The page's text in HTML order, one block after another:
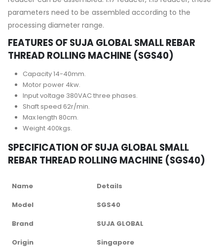
parameters need to be assembled according to the
processing diameter range.
FEATURES OF SUJA GLOBAL SMALL REBAR
THREAD ROLLING MACHINE (SGS40)
Capacity 14-40mm.
Motor power 4kw.
Input voltage 380VAC three phases.
Shaft speed 62r/min.
Max length 80cm.
Weight 400kgs.
SPECIFICATION OF SUJA GLOBAL SMALL
REBAR THREAD ROLLING MACHINE (SGS40)
Name
Details
Model
SGS40
Brand
SUJA GLOBAL
Origin
Singapore